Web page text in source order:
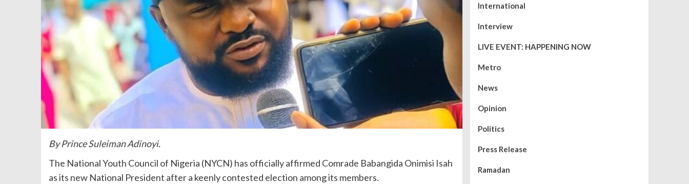
By Prince Suleiman Adinoyi.
The National Youth Council of Nigeria (NYCN) has officially affirmed Comrade Babangida Onimisi Isah
as its new National President after a keenly contested election among its members.
International
Interview
LIVE EVENT: HAPPENING NOW
Metro
News
Opinion
Politics
Press Release
Ramadan